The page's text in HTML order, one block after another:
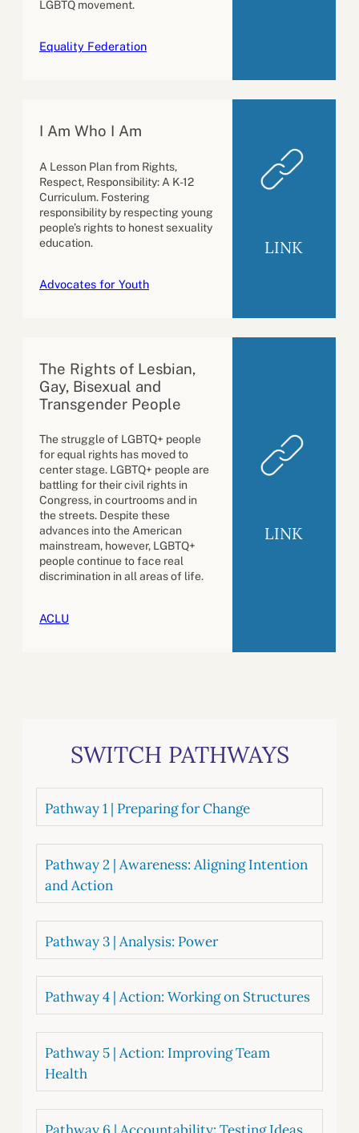
LGBTQ movement.
Equality Federation
I Am Who I Am
A Lesson Plan from Rights,
Respect, Responsibility: A K-12
Curriculum. Fostering
responsibility by respecting young
people’s rights to honest sexuality
education.
Advocates for Youth
LINK
The Rights of Lesbian,
Gay, Bisexual and
Transgender People
The struggle of LGBTQ+ people
for equal rights has moved to
center stage. LGBTQ+ people are
battling for their civil rights in
Congress, in courtrooms and in
the streets. Despite these
advances into the American
mainstream, however, LGBTQ+
people continue to face real
discrimination in all areas of life.
ACLU
LINK
SWITCH PATHWAYS
Pathway 1 | Preparing for Change
Pathway 2 | Awareness: Aligning Intention
and Action
Pathway 3 | Analysis: Power
Pathway 4 | Action: Working on Structures
Pathway 5 | Action: Improving Team
Health